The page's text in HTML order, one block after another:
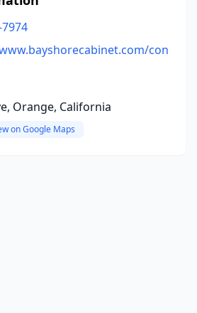
con
Orange, California
on Google Maps